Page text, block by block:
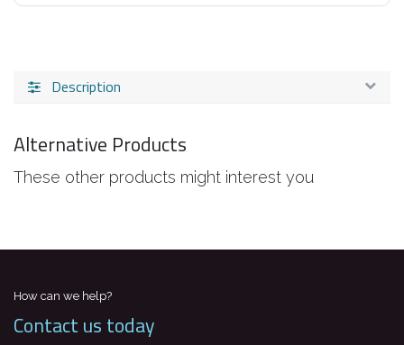
Description
Alternative Products
These other products might interest you
How can we help?
Contact us today